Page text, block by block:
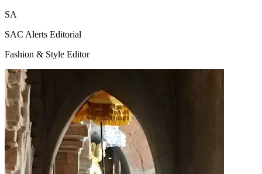
SA
SAC Alerts Editorial
Fashion & Style Editor